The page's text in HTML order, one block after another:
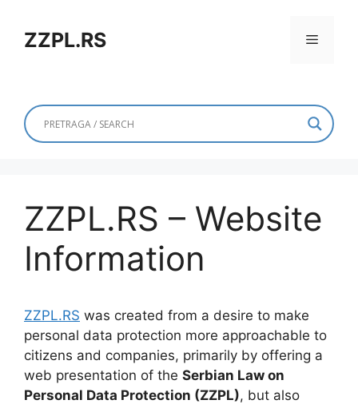
contentZZPL.RS Menu
ZZPL.RS – Website
Information
ZZPL.RS was created from a desire to make
personal data protection more approachable to
citizens and companies, primarily by offering a
web presentation of the Serbian Law on
Personal Data Protection (ZZPL), but also